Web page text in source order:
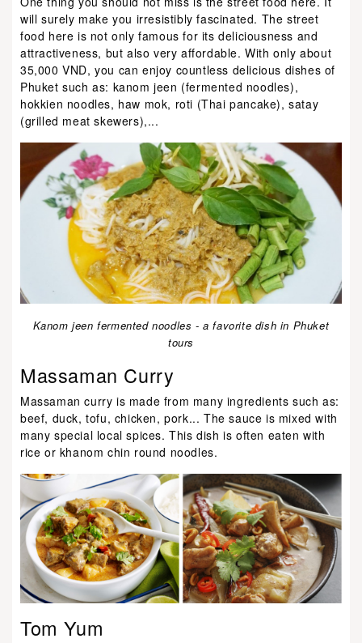
will surely make you irresistibly fascinated. The street
food here is not only famous for its deliciousness and
attractiveness, but also very affordable. With only about
35,000 VND, you can enjoy countless delicious dishes of
Phuket such as: kanom jeen (fermented noodles),
hokkien noodles, haw mok, roti (Thai pancake), satay
(grilled meat skewers),...
Kanom jeen fermented noodles - a favorite dish in Phuket
tours
Massaman Curry
Massaman curry is made from many ingredients such as:
beef, duck, tofu, chicken, pork... The sauce is mixed with
many special local spices. This dish is often eaten with
rice or khanom chin round noodles.
Tom Yum